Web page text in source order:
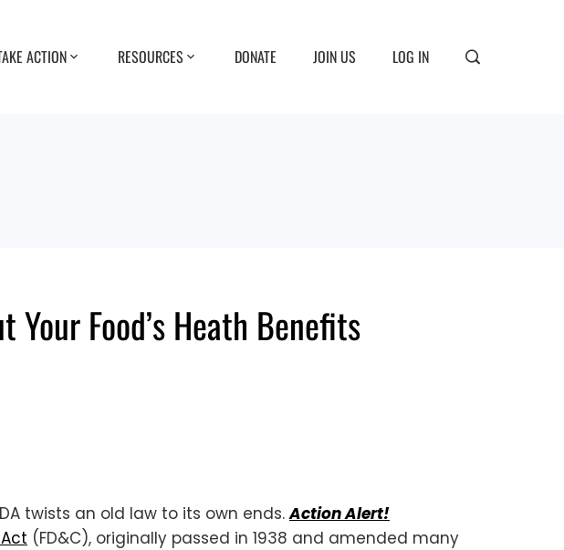
ACTION RESOURCES DONATE JOIN US LOG IN
Food’s Heath Benefits
twists an old law to its own ends.Action Alert!
(FD&C), originally passed in 1938 and amended many